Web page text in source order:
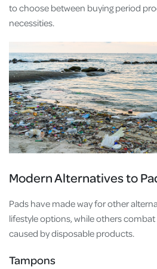
to choose between buying period
necessities.
Modern Alternatives to
Pads have made way for other
lifestyle options, while others
caused by disposable products.
Tampons